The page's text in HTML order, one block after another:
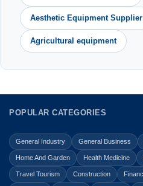
Aesthetic Equipment Supplier
Agricultural equipment
POPULAR CATEGORIES
General Industry General Business
Home And Garden Health Medicine
Travel Tourism Construction